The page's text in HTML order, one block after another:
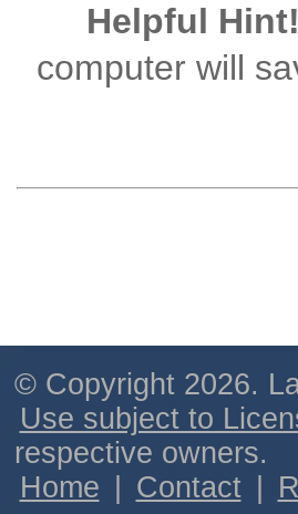
Helpful Hint!
computer will
© Copyright 2026.
Use subject to
respective owners.
Home
Contact